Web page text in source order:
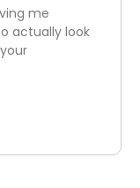
me
actually look